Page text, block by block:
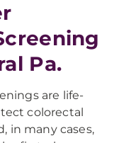
Pa.
are life-
colorectal
in many cases,